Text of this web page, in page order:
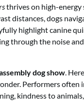
thrives on high-energy
distances, dogs
highlight canine
through the noise
dog show.
Performers often
kindness to